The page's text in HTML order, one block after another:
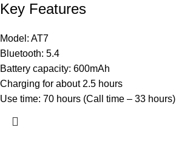
Key Features
Model: AT7
Bluetooth: 5.4
Battery capacity: 600mAh
Charging for about 2.5 hours
Use time: 70 hours (Call time – 33 hours)